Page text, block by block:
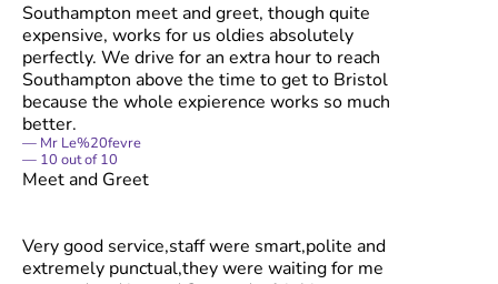
Southampton meet and greet, though quite
expensive, works for us oldies absolutely
perfectly. We drive for an extra hour to reach
Southampton above the time to get to Bristol
because the whole expierence works so much
better.
Mr Le%20fevre
10 out of10
Meet and Greet
Very good service,staff were smart,polite and
extremely punctual,they were waiting for me